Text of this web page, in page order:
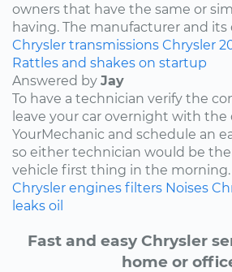
owners that have the same or
having. The manufacturer and its
Chrysler transmissions Chrysler
Rattles and shakes on startup
Answered by Jay
To have a technician verify the
leave your car overnight with the
YourMechanic and schedule an
so either technician would be
vehicle first thing in the morning.
Chrysler engines filters Noises
leaks oil
Fast and easy Chrysler
home or